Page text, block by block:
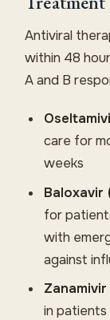
Antiviral
within 48
A and B
care for
weeks
Baloxavir
for
with
against
in patients